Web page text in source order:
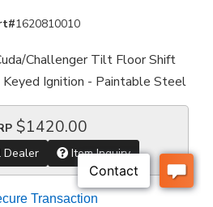
1620810010
Challenger Tilt Floor Shift
Ignition - Paintable Steel
$1420.00
Dealer Item Inquiry
Transaction